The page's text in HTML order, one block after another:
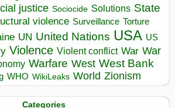
justice Sociocide Solutions State
violence Surveillance Torture
UN United Nations USA US
Violence Violent conflict War War
Warfare West West Bank
WHO WikiLeaks World Zionism
Categories